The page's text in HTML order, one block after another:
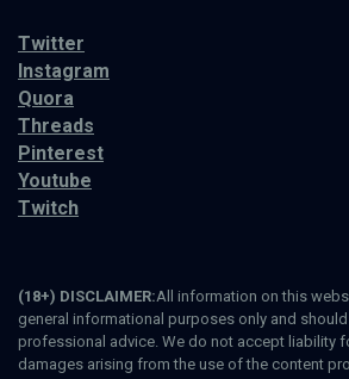
Twitter
Instagram
Quora
Threads
Pinterest
Youtube
Twitch
(18+) DISCLAIMER:All information on this
general informational purposes only and
professional advice. We do not accept liability
damages arising from the use of the content